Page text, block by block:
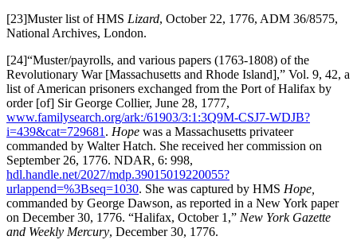
[23]Muster list of HMS Lizard, October 22, 1776, ADM 36/8575,
National Archives, London.
[24]“Muster/payrolls, and various papers (1763-1808) of the
Revolutionary War [Massachusetts and Rhode Island],” Vol. 9, 42, a
list of American prisoners exchanged from the Port of Halifax by
order [of] Sir George Collier, June 28, 1777,
www.familysearch.org/ark:/61903/3:1:3Q9M-CSJ7-WDJB?
i=439&cat=729681 . Hope was a Massachusetts privateer
commanded by Walter Hatch. She received her commission on
September 26, 1776. NDAR, 6: 998,
hdl.handle.net/2027/mdp.39015019220055?
urlappend=%3Bseq=1030. She was captured by HMS Hope,
commanded by George Dawson, as reported in a New York paper
on December 30, 1776. “Halifax, October 1,” New York Gazette
and Weekly Mercury, December 30, 1776.